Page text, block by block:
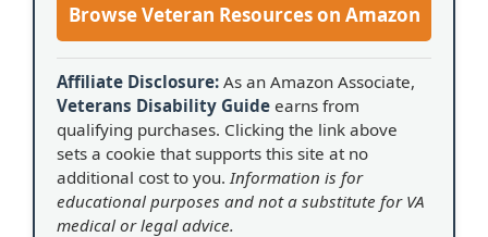
Browse Veteran Resources on Amazon
Affiliate Disclosure: As an Amazon Associate,
Veterans Disability Guide earns from
qualifying purchases. Clicking the link above
sets a cookie that supports this site at no
additional cost to you. Information is for
educational purposes and not a substitute for VA
medical or legal advice.